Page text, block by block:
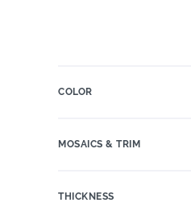
COLOR
MOSAICS & TRIM
THICKNESS